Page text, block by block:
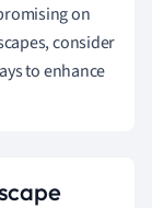
on
consider
to enhance